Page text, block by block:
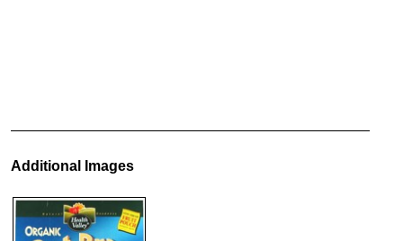
Additional Images